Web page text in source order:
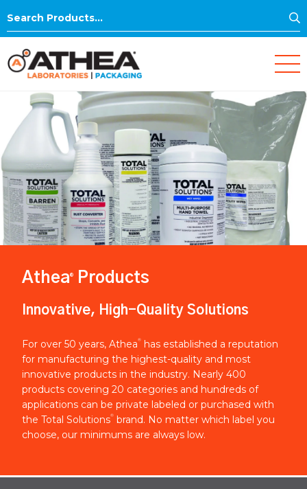
Search
Athea® Products
Innovative, High-Quality Solutions
For over 50 years, Athea®
has established a reputation
for manufacturing the highest-quality and most
innovative products in the industry. Nearly 400
products covering 20 categories and hundreds of
applications can be private labeled or purchased with
the Total Solutions® brand. No matter which label you
choose, our minimums are always low.